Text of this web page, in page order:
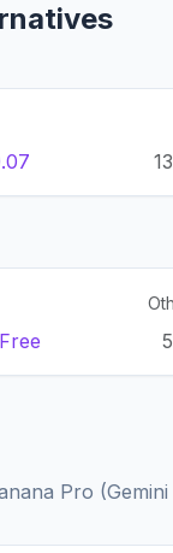
Free
Pro